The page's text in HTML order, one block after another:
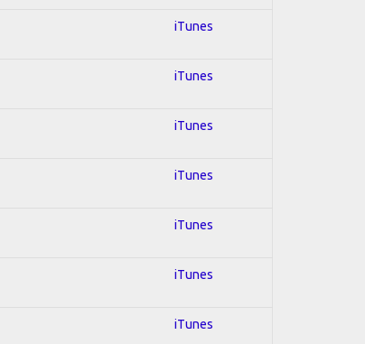
iTunes
iTunes
iTunes
iTunes
iTunes
iTunes
iTunes